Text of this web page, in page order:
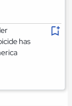
has